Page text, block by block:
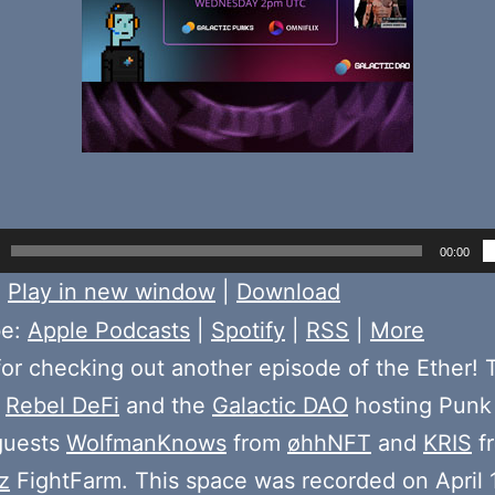
00:00
Play in new window
Download
Apple Podcasts Spotify RSS
More
checking out another episode of the Ether!
Rebel DeFi and the Galactic DAO hosting
WolfmanKnows from øhhNFT and KRIS
FightFarm. This space was recorded on April